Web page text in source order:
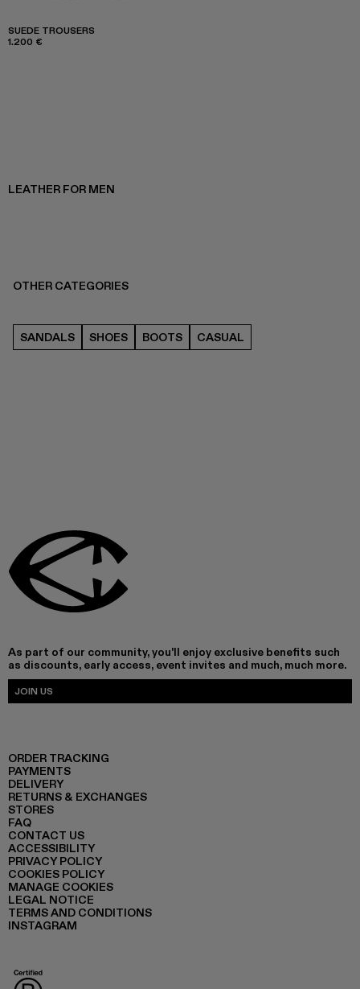
SUEDE TROUSERS
1.200 €
LEATHER FOR MEN
OTHER CATEGORIES
SANDALS SHOES BOOTS CASUAL
As part of our community, you'll enjoy exclusive benefits such
as discounts, early access, event invites and much, much more.
JOIN US
ORDER TRACKING
PAYMENTS
DELIVERY
RETURNS & EXCHANGES
STORES
FAQ
CONTACT US
ACCESSIBILITY
PRIVACY POLICY
COOKIES POLICY
MANAGE COOKIES
LEGAL NOTICE
TERMS AND CONDITIONS
INSTAGRAM